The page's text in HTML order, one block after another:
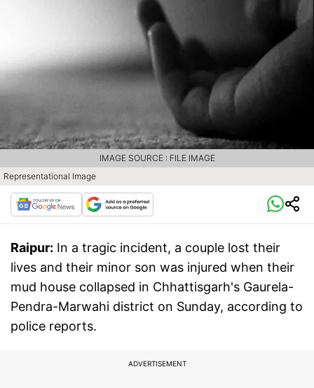
Representational Image
IMAGE SOURCE : FILE IMAGE
Raipur: In a tragic incident, a couple lost their
lives and their minor son was injured when their
mud house collapsed in Chhattisgarh's Gaurela-
Pendra-Marwahi district on Sunday, according to
police reports.
ADVERTISEMENT